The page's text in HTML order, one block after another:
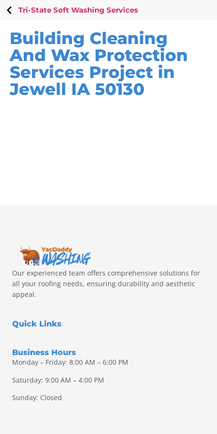
Tri-State Soft Washing Services
Building Cleaning
And Wax Protection
Services Project in
Jewell IA 50130
Our experienced team offers comprehensive solutions for
all your roofing needs, ensuring durability and aesthetic
appeal.
Quick Links
Business Hours
Monday – Friday: 8:00 AM – 6:00 PM
Saturday: 9:00 AM – 4:00 PM
Sunday: Closed